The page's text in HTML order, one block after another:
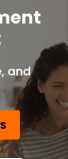
and